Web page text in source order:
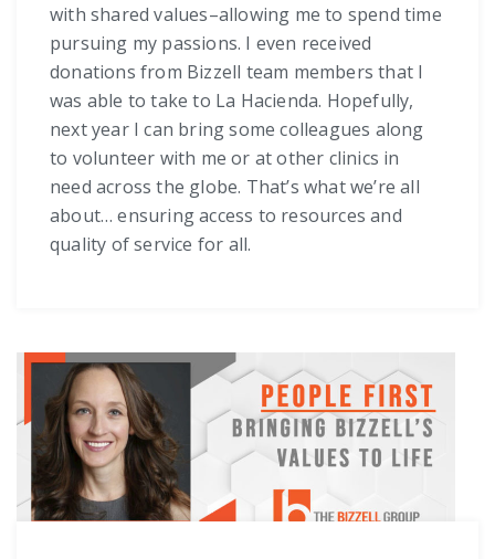
with shared values–allowing me to spend time
pursuing my passions. I even received
donations from Bizzell team members that I
was able to take to La Hacienda. Hopefully,
next year I can bring some colleagues along
to volunteer with me or at other clinics in
need across the globe. That’s what we’re all
about… ensuring access to resources and
quality of service for all.